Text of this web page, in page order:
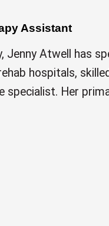
Assistant
Atwell has
hospitals,
specialist. Her